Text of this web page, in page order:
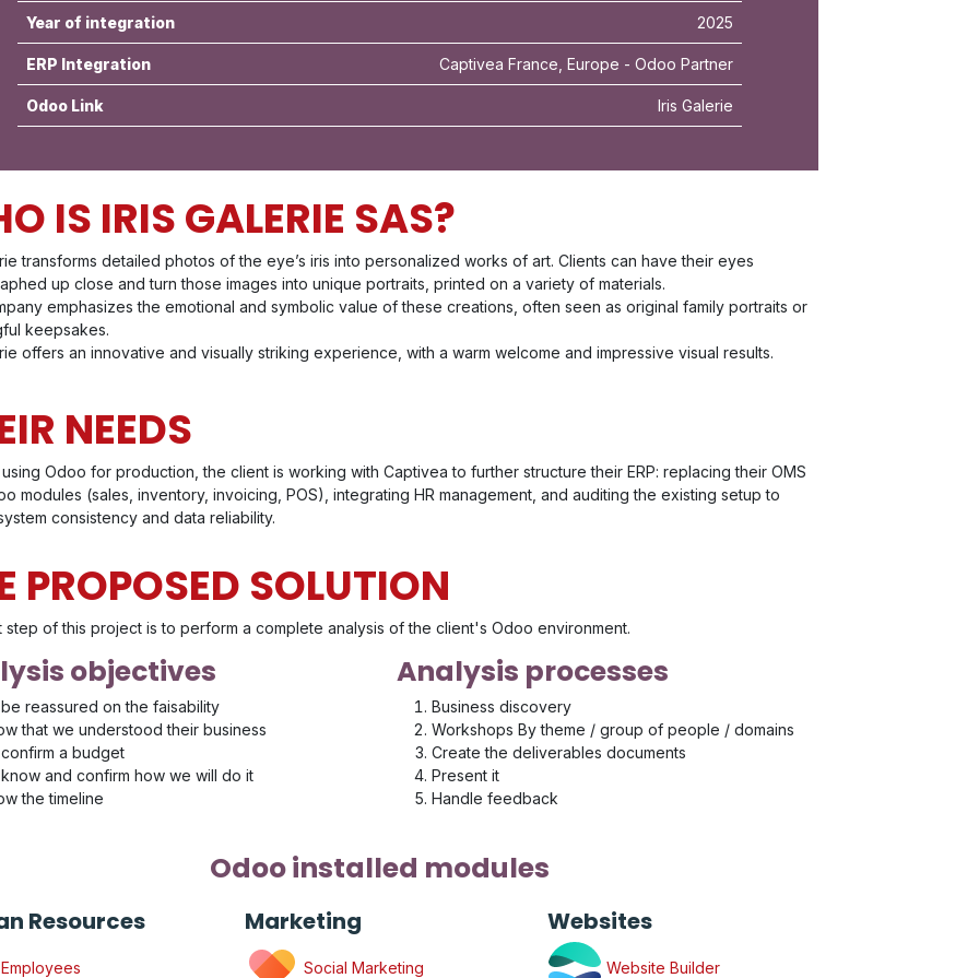
Year of integration 2025
ERP Integration Captivea France, Europe - Odoo Partner
Odoo Link Iris Galerie
IS IRIS GALERIE SAS?
transforms detailed photos of the eye’s iris into personalized works of art. Clients can have their eyes
up close and turn those images into unique portraits, printed on a variety of materials.
emphasizes the emotional and symbolic value of these creations, often seen as original family portraits or
keepsakes.
offers an innovative and visually striking experience, with a warm welcome and impressive visual results.
NEEDS
Odoo for production, the client is working with Captivea to further structure their ERP: replacing their OMS
modules (sales, inventory, invoicing, POS), integrating HR management, and auditing the existing setup to
consistency and data reliability.
PROPOSED SOLUTION
step of this project is to perform a complete analysis of the client's Odoo environment.
objectives
reassured on the faisability
that we understood their business
a budget
and confirm how we will do it
the timeline
Analysis processes
Business discovery
Workshops By theme / group of people / domains
Create the deliverables documents
Present it
Handle feedback
Odoo installed modules
Resources
Employees
Marketing
Social Marketing
Websites
Website Builder